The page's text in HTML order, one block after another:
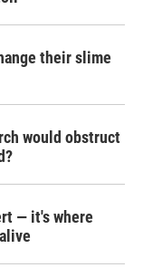
their slime
would obstruct
— it's where